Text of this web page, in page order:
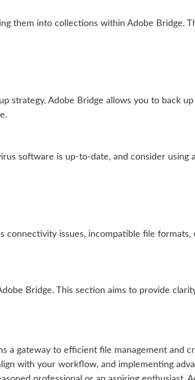
them into collections within Adobe Bridge.
strategy. Adobe Bridge allows you to back
software is up-to-date, and consider using
connectivity issues, incompatible file formats,
Bridge. This section aims to provide
a gateway to efficient file management and
with your workflow, and implementing